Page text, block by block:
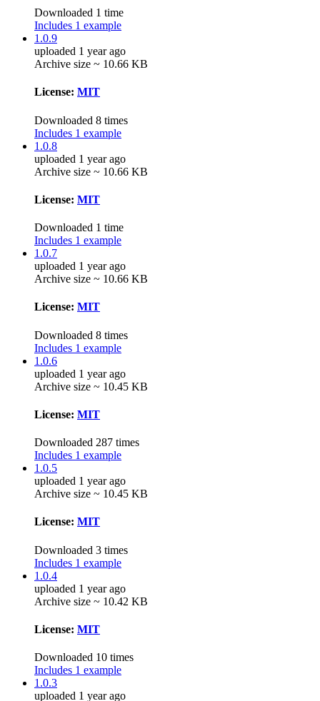
Downloaded 1 time
Includes 1 example
1.0.9
uploaded 1 year ago
Archive size ~ 10.66 KB
License: MIT
Downloaded 8 times
Includes 1 example
1.0.8
uploaded 1 year ago
Archive size ~ 10.66 KB
License: MIT
Downloaded 1 time
Includes 1 example
1.0.7
uploaded 1 year ago
Archive size ~ 10.66 KB
License: MIT
Downloaded 8 times
Includes 1 example
1.0.6
uploaded 1 year ago
Archive size ~ 10.45 KB
License: MIT
Downloaded 287 times
Includes 1 example
1.0.5
uploaded 1 year ago
Archive size ~ 10.45 KB
License: MIT
Downloaded 3 times
Includes 1 example
1.0.4
uploaded 1 year ago
Archive size ~ 10.42 KB
License: MIT
Downloaded 10 times
Includes 1 example
1.0.3
uploaded 1 year ago